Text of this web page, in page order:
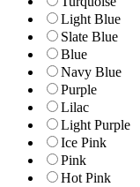
Light Blue
Slate Blue
Blue
Navy Blue
Purple
Lilac
Light Purple
Ice Pink
Pink
Hot Pink